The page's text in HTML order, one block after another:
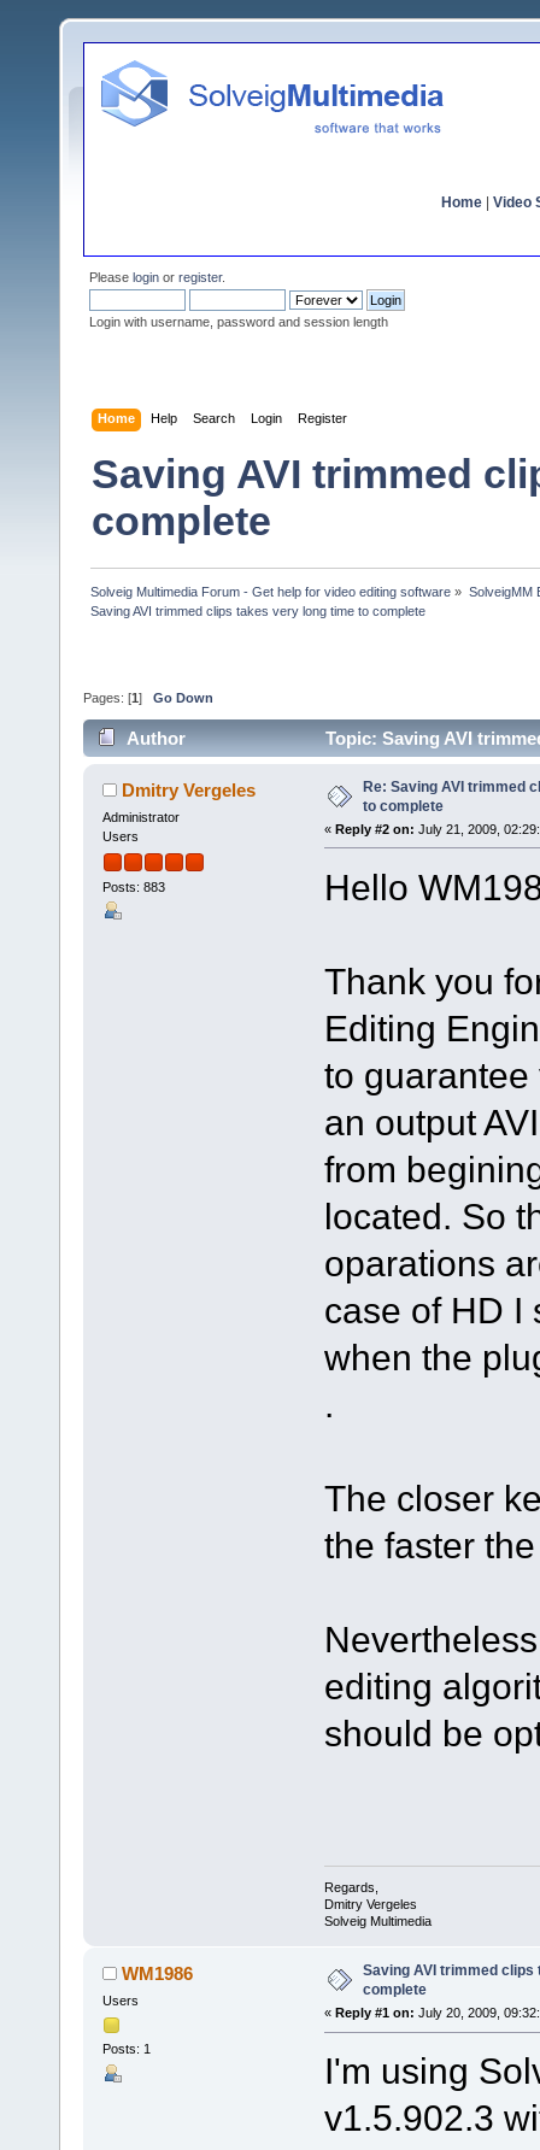
Home Video
Please login or register.
Login with username, password and session length
Home Help Search Login Register
Saving AVI trimmed
complete
Solveig Multimedia Forum - Get help for video editing software » SolveigMM
Saving AVI trimmed clips takes very long time to complete
Pages: [1 ] Go Down
Author Topic: Saving AVI
Dmitry Vergeles
Administrator
Users
Posts: 883
Re: Saving AVI trimmed
to complete
« Reply #2 on: July 21, 2009,
Hello
Thank you
Editing
to
an output
from
located. So
oparations
case of HD I
when the
.
The closer
the faster
editing
should be
Regards,
Dmitry Vergeles
Solveig Multimedia
WM1986
Users
Posts: 1
Saving AVI trimmed
complete
« Reply #1 on: July 20, 2009,
I'm using
v1.5.902.3